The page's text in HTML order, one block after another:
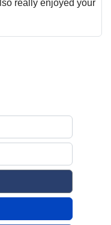
really enjoyed your